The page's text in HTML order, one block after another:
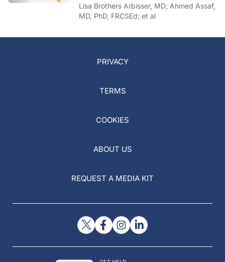
of COVID-19
Lisa Brothers Arbisser, MD; Ahmed Assaf,
MD, PhD, FRCSEd; et al
PRIVACY
TERMS
COOKIES
ABOUT US
REQUEST A MEDIA KIT